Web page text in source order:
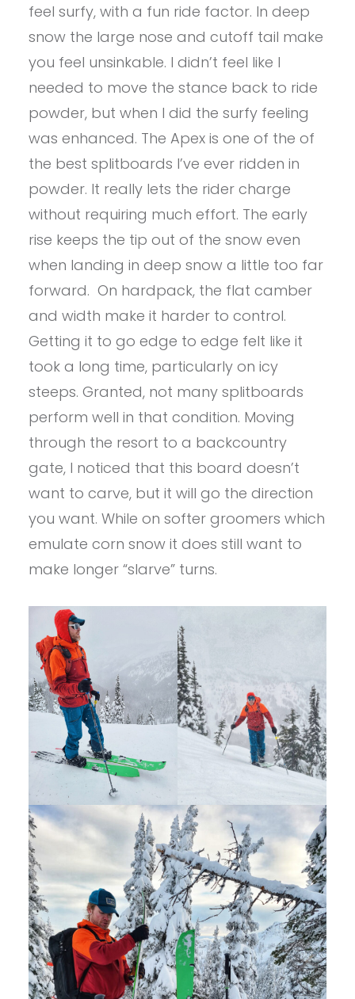
feel surfy, with a fun ride factor. In deep
snow the large nose and cutoff tail make
you feel unsinkable. I didn’t feel like I
needed to move the stance back to ride
powder, but when I did the surfy feeling
was enhanced. The Apex is one of the of
the best splitboards I’ve ever ridden in
powder. It really lets the rider charge
without requiring much effort. The early
rise keeps the tip out of the snow even
when landing in deep snow a little too far
forward. On hardpack, the flat camber
and width make it harder to control.
Getting it to go edge to edge felt like it
took a long time, particularly on icy
steeps. Granted, not many splitboards
perform well in that condition. Moving
through the resort to a backcountry
gate, I noticed that this board doesn’t
want to carve, but it will go the direction
you want. While on softer groomers which
emulate corn snow it does still want to
make longer “slarve” turns.